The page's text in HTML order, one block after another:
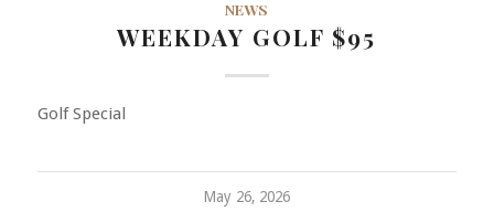
NEWS
WEEKDAY GOLF $95
Golf Special
May 26, 2026